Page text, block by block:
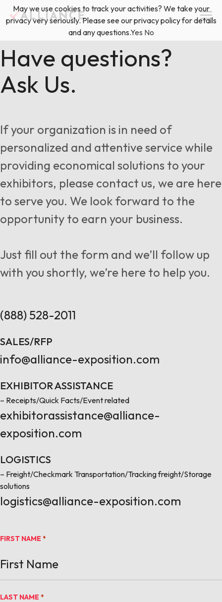
Skip
to
Services
Floor Plan & Design Services
Freight & Shipping Solutions
Exhibitor Management
Locations
About Us
News & Insights
Blog
(888) 528-2011 Exhibitor Services
Have questions?
Ask Us.
If your organization is in need of
personalized and attentive service while
providing economical solutions to your
exhibitors, please contact us, we are here
to serve you. We look forward to the
opportunity to earn your business.
Just fill out the form and we’ll follow up
with you shortly, we’re here to help you.
(888) 528-2011
SALES/RFP
info@alliance-exposition.com
EXHIBITOR ASSISTANCE
– Receipts/Quick Facts/Event related
exhibitorassistance@alliance-
exposition.com
LOGISTICS
– Freight/Checkmark Transportation/Tracking freight/Storage
solutions
logistics@alliance-exposition.com
FIRST NAME *
LAST NAME *
May we use cookies to track your activities? We take your
privacy very seriously. Please see our privacy policy for details
and any questions.Yes No